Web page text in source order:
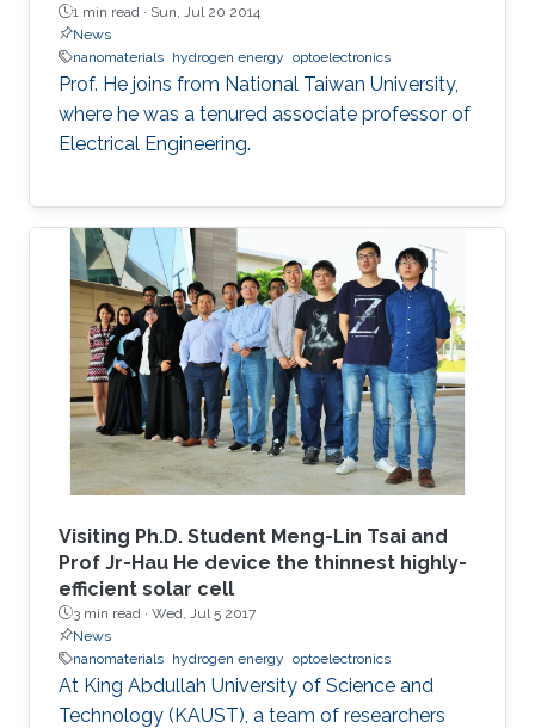
1 min read · Sun, Jul 20 2014
News
nanomaterials hydrogen energy optoelectronics
Prof. He joins from National Taiwan University,
where he was a tenured associate professor of
Electrical Engineering.
Visiting Ph.D. Student Meng-Lin Tsai and
Prof Jr-Hau He device the thinnest highly-
efficient solar cell
3 min read · Wed, Jul 5 2017
News
nanomaterials hydrogen energy optoelectronics
At King Abdullah University of Science and
Technology (KAUST), a team of researchers